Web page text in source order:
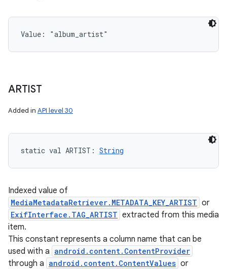
Value: "album_artist"
ARTIST
Added in API level 30
static val ARTIST : String
Indexed value of
MediaMetadataRetriever.METADATA_KEY_ARTIST or
ExifInterface.TAG_ARTIST extracted from this media
item.
This constant represents a column name that can be
used with a android.content.ContentProvider
through a android.content.ContentValues or